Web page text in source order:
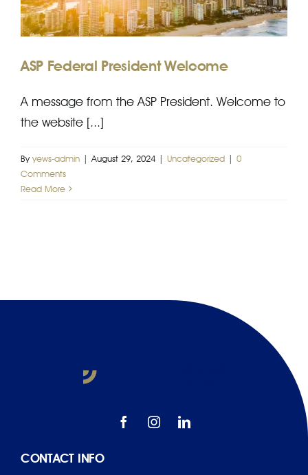
EFP
ASP Federal President Welcome
A message from the ASP President. Welcome to
the website [...]
By yews-admin | August 29, 2024 | Uncategorized | 0
Comments
Read More
CONTACT INFO